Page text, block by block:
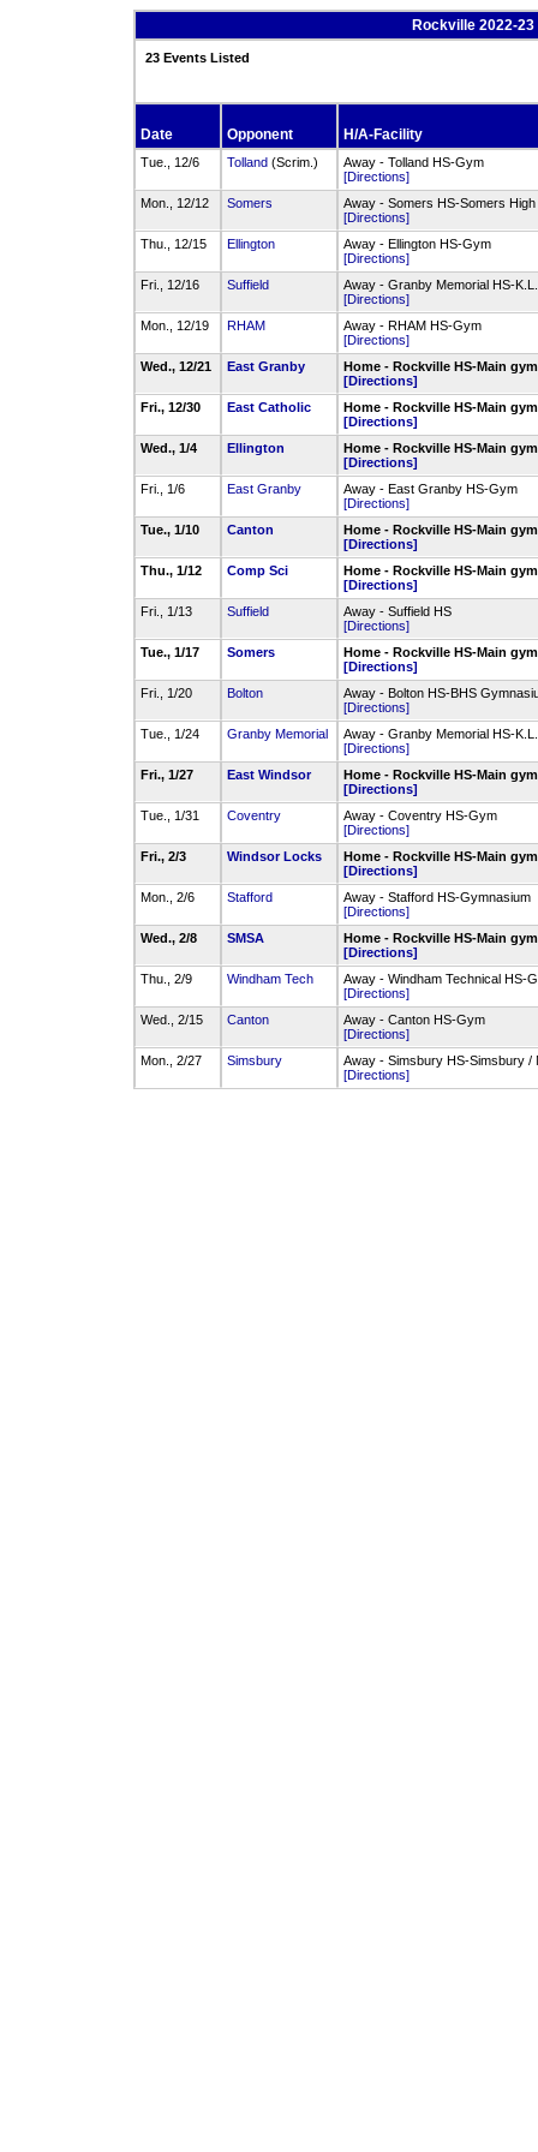
Rockville 2022-
23 Events Listed
Date Opponent H/A-Facility
Tue., 12/6 Tolland (Scrim.)
Away - Tolland HS-Gym
[Directions]
Mon., 12/12
Somers
Away - Somers HS-Somers
[Directions]
Thu., 12/15
Ellington
Away - Ellington HS-Gym
[Directions]
Fri., 12/16
Suffield
Away - Granby Memorial HS-
[Directions]
Mon., 12/19
RHAM
Away - RHAM HS-Gym
[Directions]
Wed., 12/21
East Granby
Home - Rockville HS-Main
[Directions]
Fri., 12/30
East Catholic
Home - Rockville HS-Main
[Directions]
Wed., 1/4
Ellington
Home - Rockville HS-Main
[Directions]
Fri., 1/6
East Granby
Away - East Granby HS-Gym
[Directions]
Tue., 1/10
Canton
Home - Rockville HS-Main
[Directions]
Thu., 1/12
Comp Sci
Home - Rockville HS-Main
[Directions]
Fri., 1/13
Suffield
Away - Suffield HS
[Directions]
Tue., 1/17
Somers
Home - Rockville HS-Main
[Directions]
Fri., 1/20
Bolton
Away - Bolton HS-BHS
[Directions]
Tue., 1/24
Granby Memorial
Away - Granby Memorial HS-
[Directions]
Fri., 1/27
East Windsor
Home - Rockville HS-Main
[Directions]
Tue., 1/31
Coventry
Away - Coventry HS-Gym
[Directions]
Fri., 2/3
Windsor Locks
Home - Rockville HS-Main
[Directions]
Mon., 2/6
Stafford
Away - Stafford HS-Gymnasium
[Directions]
Wed., 2/8
SMSA
Home - Rockville HS-Main
[Directions]
Thu., 2/9
Windham Tech
Away - Windham Technical HS-
[Directions]
Wed., 2/15
Canton
Away - Canton HS-Gym
[Directions]
Mon., 2/27
Simsbury
Away - Simsbury HS-Simsbury /
[Directions]